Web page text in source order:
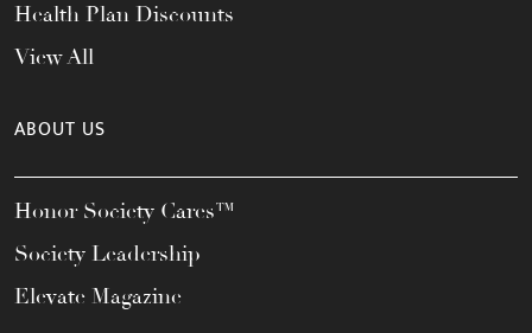
Health Plan Discounts
View All
ABOUT US
Honor Society Cares™
Society Leadership
Elevate Magazine